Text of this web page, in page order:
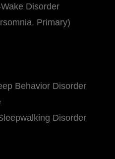
Disorder
Primary)
Behavior Disorder
Disorder